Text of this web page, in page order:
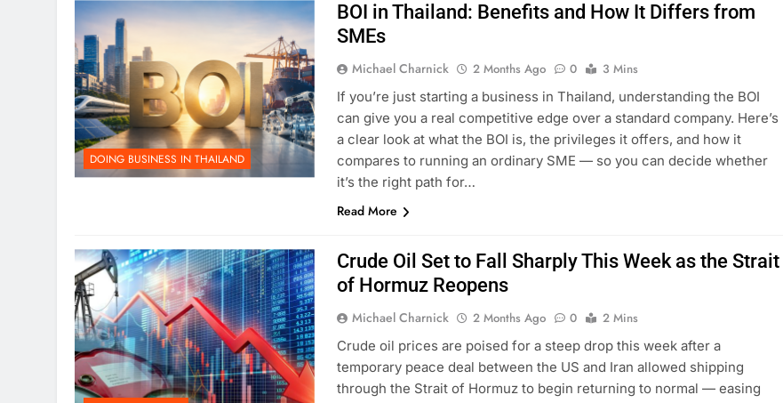
DOING BUSINESS IN THAILAND
BOI in Thailand: Benefits and How It Differs from
SMEs
Michael Charnick 2 Months Ago 0
3 Mins
If you’re just starting a business in Thailand, understanding the BOI
can give you a real competitive edge over a standard company. Here’s
a clear look at what the BOI is, the privileges it offers, and how it
compares to running an ordinary SME — so you can decide whether
it’s the right path for…
Read More
Crude Oil Set to Fall Sharply This Week as the Strait
of Hormuz Reopens
Michael Charnick 2 Months Ago 0
2 Mins
Crude oil prices are poised for a steep drop this week after a
temporary peace deal between the US and Iran allowed shipping
through the Strait of Hormuz to begin returning to normal — easing